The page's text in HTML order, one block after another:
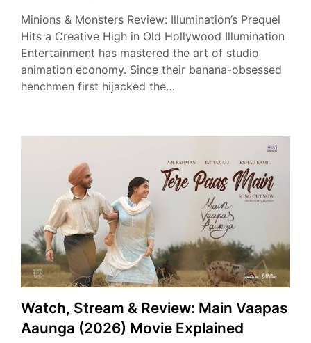
Minions & Monsters Review: Illumination’s Prequel
Hits a Creative High in Old Hollywood Illumination
Entertainment has mastered the art of studio
animation economy. Since their banana-obsessed
henchmen first hijacked the…
Watch, Stream & Review: Main Vaapas
Aaunga (2026) Movie Explained